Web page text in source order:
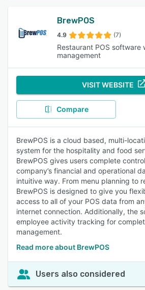
BrewPOS
4.9 (7)
Restaurant POS software
management
VISIT WEBSITE
Compare
BrewPOS is a cloud based, multi-
system for the hospitality and food
BrewPOS gives users complete
company’s financial and operational
intuitive way. From menu planning to
BrewPOS is designed to give you
access to all of your POS data from
internet connection. Additionally, the
employee activity tracking for
management.
Read more about BrewPOS
Users also considered